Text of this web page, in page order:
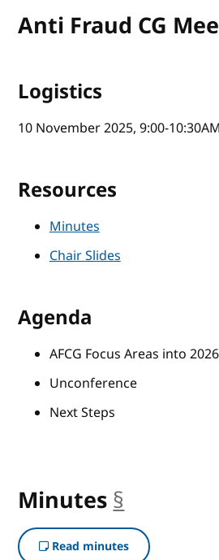
Anti Fraud CG
Logistics
10 November 2025, 9:00-
Resources
Minutes
Chair Slides
Agenda
AFCG Focus Areas into 2026
Unconference
Next Steps
Minutes §
Read minutes